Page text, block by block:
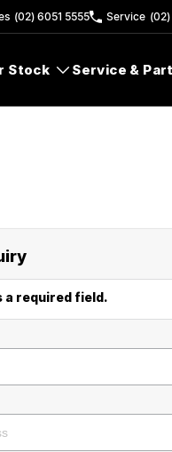
(02) 6051 5555 Service
Stock Service &
required field.